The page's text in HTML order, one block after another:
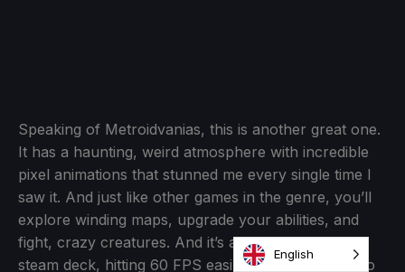
Sonic Mania- $1.99
English